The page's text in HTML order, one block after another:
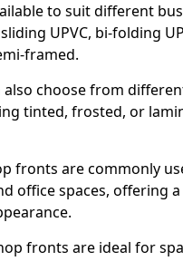
to suit different
UPVC, bi-folding
framed.
also choose from
tinted, frosted, or
fronts are commonly
office spaces, offering
fronts are ideal for